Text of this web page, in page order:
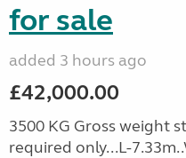
for sale
added 3 hours ago
£42,000.00
3500 KG Gross weight
required only...L-